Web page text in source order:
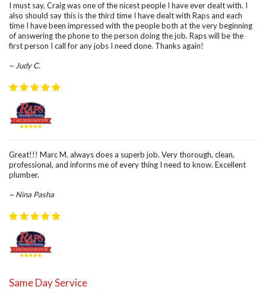
I must say, Craig was one of the nicest people I have ever dealt with. I
also should say this is the third time I have dealt with Raps and each
time I have been impressed with the people both at the very beginning
of answering the phone to the person doing the job. Raps will be the
first person I call for any jobs I need done. Thanks again!
~ Judy C.
Great!!! Marc M. always does a superb job. Very thorough, clean,
professional, and informs me of every thing I need to know. Excellent
plumber.
~ Nina Pasha
Same Day Service